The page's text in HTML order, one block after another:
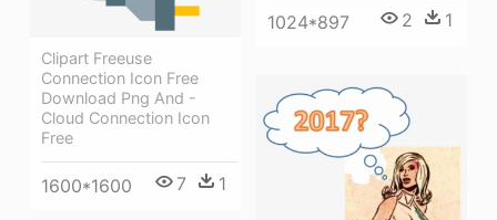
1024*897 2 1
Clipart Freeuse
Connection Icon Free
Download Png And -
Cloud Connection Icon
Free
1600*1600 7 1